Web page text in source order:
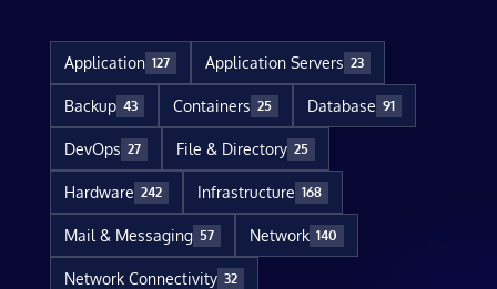
Application 127 Application Servers 23
Backup 43 Containers 25 Database 91
DevOps 27 File & Directory 25
Hardware 242 Infrastructure 168
Mail & Messaging 57 Network 140
Network Connectivity 32